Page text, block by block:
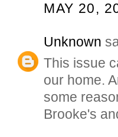
MAY 20,
Unknown
This issue
our home.
some
Brooke's